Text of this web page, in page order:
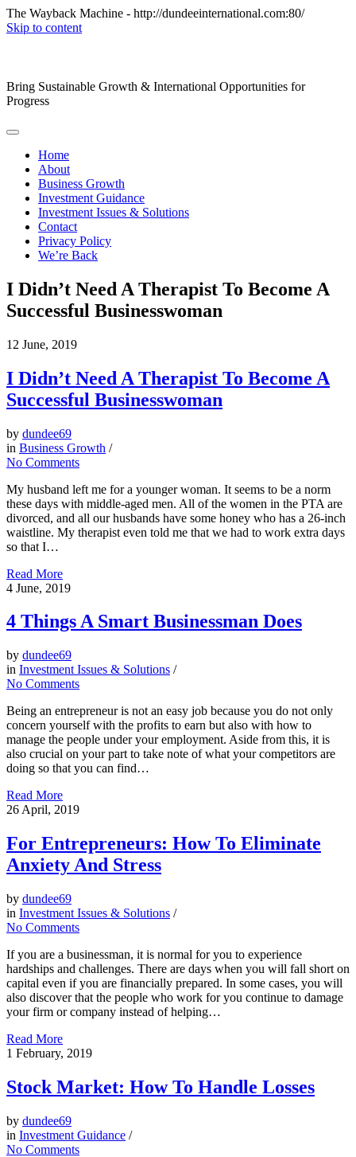
The Wayback Machine - http://dundeeinternational.com:80/
Skip to content
Bring Sustainable Growth & International Opportunities for
Progress
Home
About
Business Growth
Investment Guidance
Investment Issues & Solutions
Contact
Privacy Policy
We’re Back
I Didn’t Need A Therapist To Become A
Successful Businesswoman
12 June, 2019
I Didn’t Need A Therapist To Become A
Successful Businesswoman
by dundee69
in Business Growth /
No Comments
My husband left me for a younger woman. It seems to be a norm
these days with middle-aged men. All of the women in the PTA are
divorced, and all our husbands have some honey who has a 26-inch
waistline. My therapist even told me that we had to work extra days
so that I…
Read More
4 June, 2019
4 Things A Smart Businessman Does
by dundee69
in Investment Issues & Solutions /
No Comments
Being an entrepreneur is not an easy job because you do not only
concern yourself with the profits to earn but also with how to
manage the people under your employment. Aside from this, it is
also crucial on your part to take note of what your competitors are
doing so that you can find…
Read More
26 April, 2019
For Entrepreneurs: How To Eliminate
Anxiety And Stress
by dundee69
in Investment Issues & Solutions /
No Comments
If you are a businessman, it is normal for you to experience
hardships and challenges. There are days when you will fall short on
capital even if you are financially prepared. In some cases, you will
also discover that the people who work for you continue to damage
your firm or company instead of helping…
Read More
1 February, 2019
Stock Market: How To Handle Losses
by dundee69
in Investment Guidance /
No Comments